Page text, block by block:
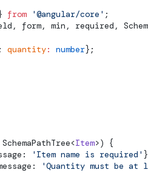
from '@angular/core' ;
, form, min, required,
; quantity: number};
SchemaPathTree<Item>) {
'Item name is required'
'Quantity must be at